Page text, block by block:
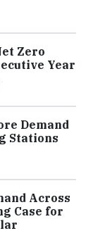
Zero
Year
Demand
Stations
Across
Case for